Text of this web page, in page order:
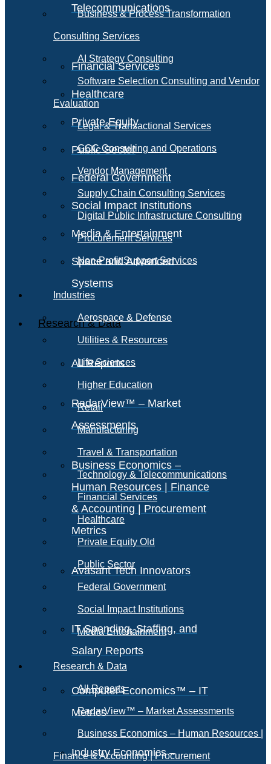
Telecommunications
Financial Services
Healthcare
Private Equity
Public Sector
Federal Government
Social Impact Institutions
Media & Entertainment
Space and Advanced
Systems
Research & Data
All Reports
RadarView™ – Market
Assessments
Business Economics –
Human Resources | Finance
& Accounting | Procurement
Metrics
Avasant Tech Innovators
IT Spending, Staffing, and
Salary Reports
Computer Economics™ – IT
Metrics
Industry Economics –
Business & Process Transformation
Consulting Services
AI Strategy Consulting
Software Selection Consulting and Vendor
Evaluation
Legal & Transactional Services
GCC Consulting and Operations
Vendor Management
Supply Chain Consulting Services
Digital Public Infrastructure Consulting
Procurement Services
Non-Profit Support Services
Industries
Aerospace & Defense
Utilities & Resources
Life Sciences
Higher Education
Retail
Manufacturing
Travel & Transportation
Technology & Telecommunications
Financial Services
Healthcare
Private Equity Old
Public Sector
Federal Government
Social Impact Institutions
Media Entertainment
Research & Data
All Reports
RadarView™ – Market Assessments
Business Economics – Human Resources |
Finance & Accounting | Procurement